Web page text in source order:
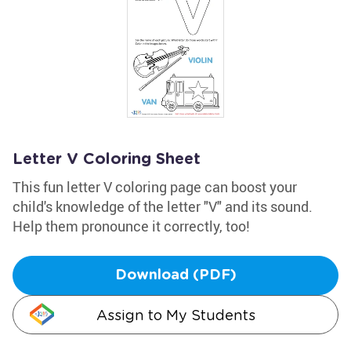
Letter V Coloring Sheet
This fun letter V coloring page can boost your
child's knowledge of the letter "V" and its sound.
Help them pronounce it correctly, too!
Download (PDF)
Assign to My Students